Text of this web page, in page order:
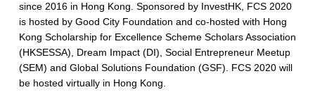
since 2016 in Hong Kong. Sponsored by InvestHK, FCS 2020
is hosted by Good City Foundation and co-hosted with Hong
Kong Scholarship for Excellence Scheme Scholars Association
(HKSESSA), Dream Impact (DI), Social Entrepreneur Meetup
(SEM) and Global Solutions Foundation (GSF). FCS 2020 will
be hosted virtually in Hong Kong.